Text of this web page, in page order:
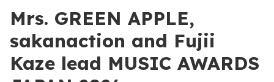
Mrs. GREEN APPLE,
sakanaction and Fujii
Kaze lead MUSIC AWARDS